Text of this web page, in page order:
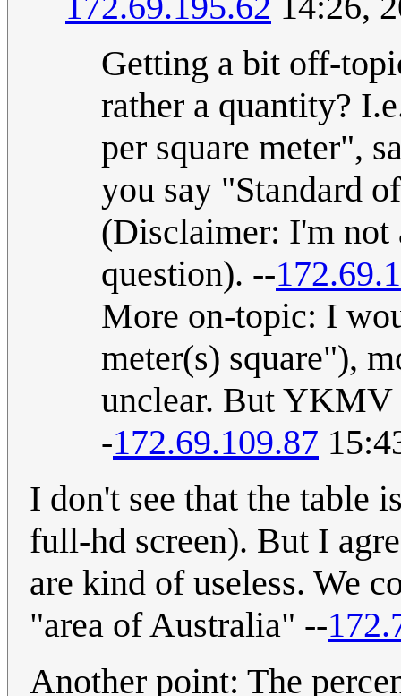
Getting a bit off-
rather a quantity?
per square meter",
you say "Standard
(Disclaimer: I'm not
question). --
More on-topic: I
meter(s) square"),
unclear. But YKMV
-172.69.109.87
I don't see that the table
full-hd screen). But I
are kind of useless. We
"area of Australia" --
Another point: The